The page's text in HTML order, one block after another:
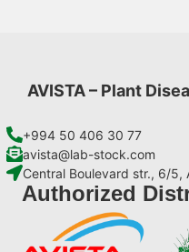
AVISTA – Plant
+994 50 406 30 77
avista@lab-stock.com
Central Boulevard str., 6/5,
Authorized